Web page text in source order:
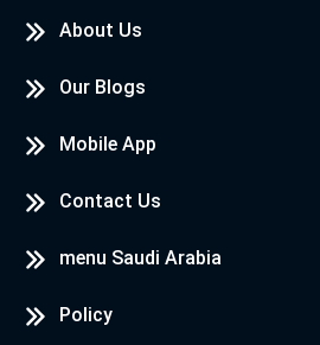
About Us
Our Blogs
Mobile App
Contact Us
menu Saudi Arabia
Policy